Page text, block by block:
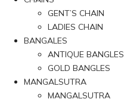
GENT’S CHAIN
LADIES CHAIN
BANGALES
ANTIQUE BANGLES
GOLD BANGLES
MANGALSUTRA
MANGALSUTRA